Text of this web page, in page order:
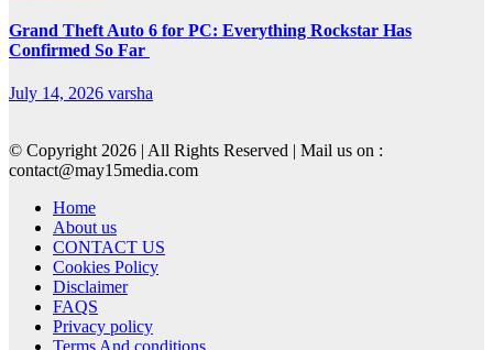
Grand Theft Auto 6 for PC: Everything Rockstar Has
Confirmed So Far
July 14, 2026 varsha
© Copyright 2026 | All Rights Reserved | Mail us on :
contact@may15media.com
Home
About us
CONTACT US
Cookies Policy
Disclaimer
FAQS
Privacy policy
Terms And conditions